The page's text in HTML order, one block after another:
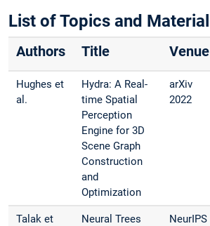
List of Topics and Material
Authors Title Venue
Hughes et
al.
Hydra: A Real-
time Spatial
Perception
Engine for 3D
Scene Graph
Construction
and
Optimization
arXiv
2022
Talak et
Neural Trees
NeurIPS